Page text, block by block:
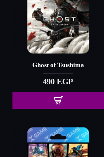
Ghost of Tsushima
490 EGP